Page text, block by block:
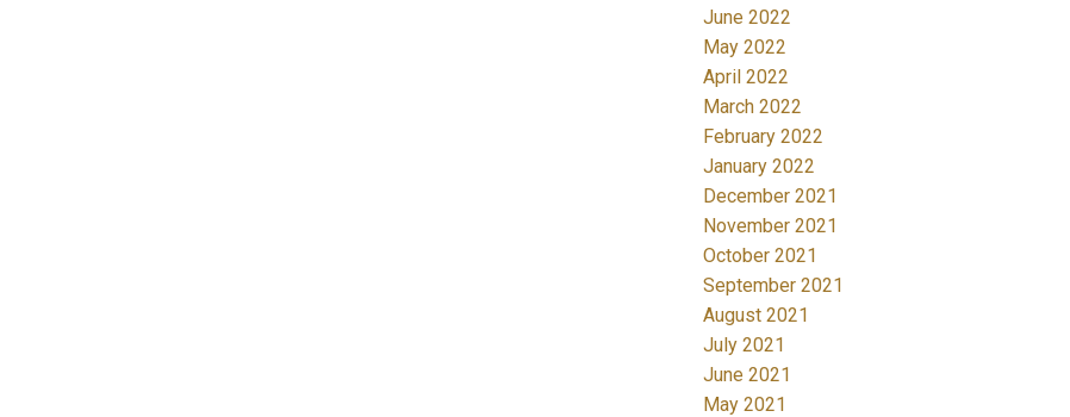
June 2022
May 2022
April 2022
March 2022
February 2022
January 2022
December 2021
November 2021
October 2021
September 2021
August 2021
July 2021
June 2021
May 2021